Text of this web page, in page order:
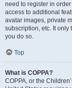
need to register in
access to additional
avatar images, private
subscription, etc. It only
you do so.
Top
What is COPPA?
COPPA, or the